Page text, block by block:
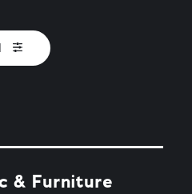
& Furniture